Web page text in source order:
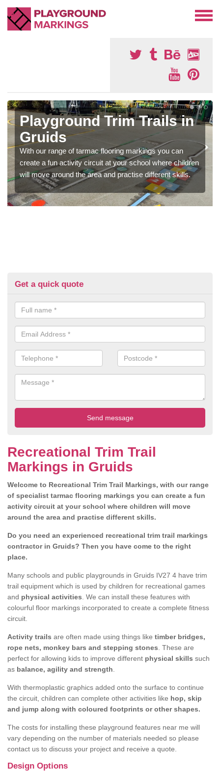
Playground Trim Trails in
Gruids
With our range of tarmac flooring markings you can
create a fun activity circuit at your school where children
will move around the area and practise different skills.
Get a quick quote
Recreational Trim Trail
Markings in Gruids
Welcome to Recreational Trim Trail Markings, with our range
of specialist tarmac flooring markings you can create a fun
activity circuit at your school where children will move
around the area and practise different skills.
Do you need an experienced recreational trim trail markings
contractor in Gruids? Then you have come to the right
place.
Many schools and public playgrounds in Gruids IV27 4 have trim
trail equipment which is used by children for recreational games
and physical activities . We can install these features with
colourful floor markings incorporated to create a complete fitness
circuit.
Activity trails are often made using things like timber bridges,
rope nets, monkey bars and stepping stones . These are
perfect for allowing kids to improve different physical skills such
as balance, agility and strength
With thermoplastic graphics added onto the surface to continue
the circuit, children can complete other activities like hop, skip
and jump along with coloured footprints or other shapes.
The costs for installing these playground features near me will
vary depending on the number of materials needed so please
contact us to discuss your project and receive a quote.
Design Options